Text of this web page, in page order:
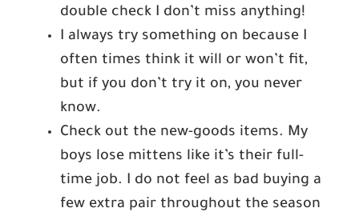
double check I don’t miss anything!
I always try something on because I
often times think it will or won’t fit,
but if you don’t try it on, you never
know.
Check out the new-goods items. My
boys lose mittens like it’s their full-
time job. I do not feel as bad buying a
few extra pair throughout the season